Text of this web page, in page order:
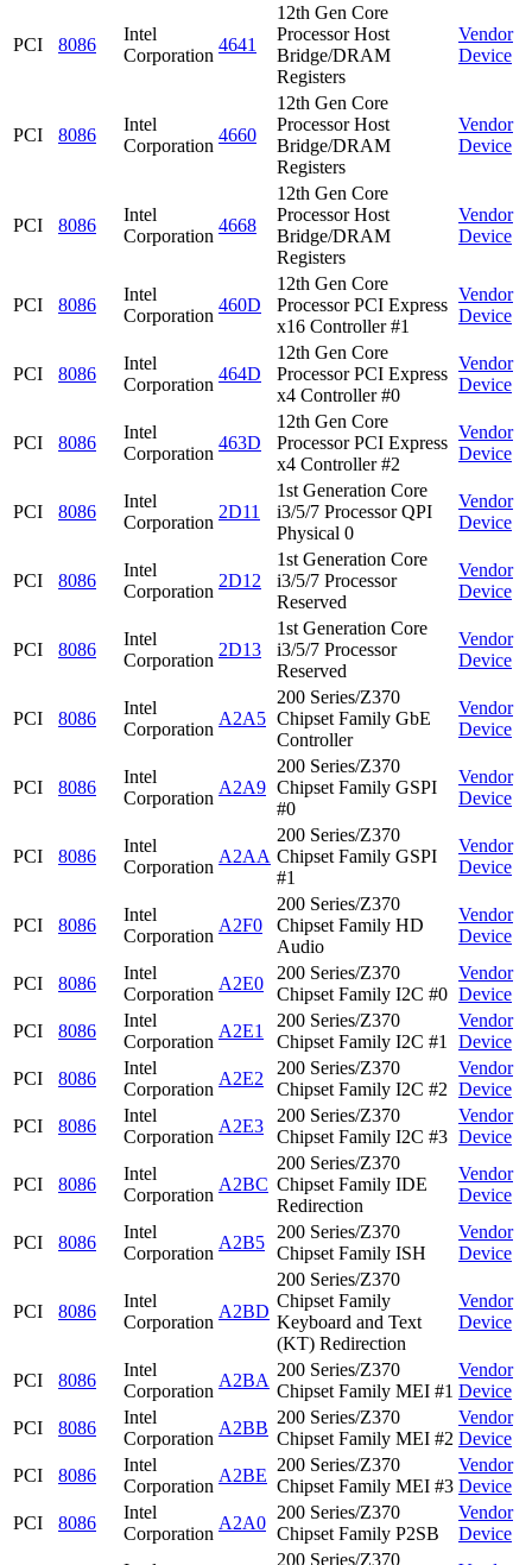
PCI 8086
Intel
Corporation
4641
12th Gen Core
Processor Host
Bridge/DRAM
Registers
Vendor
Device
PCI 8086
Intel
Corporation
4660
12th Gen Core
Processor Host
Bridge/DRAM
Registers
Vendor
Device
PCI 8086
Intel
Corporation
4668
12th Gen Core
Processor Host
Bridge/DRAM
Registers
Vendor
Device
PCI 8086
Intel
Corporation
460D
12th Gen Core
Processor PCI Express
x16 Controller #1
Vendor
Device
PCI 8086
Intel
Corporation
464D
12th Gen Core
Processor PCI Express
x4 Controller #0
Vendor
Device
PCI 8086
Intel
Corporation
463D
12th Gen Core
Processor PCI Express
x4 Controller #2
Vendor
Device
PCI 8086
Intel
Corporation
2D11
1st Generation Core
i3/5/7 Processor QPI
Physical 0
Vendor
Device
PCI 8086
Intel
Corporation
2D12
1st Generation Core
i3/5/7 Processor
Reserved
Vendor
Device
PCI 8086
Intel
Corporation
2D13
1st Generation Core
i3/5/7 Processor
Reserved
Vendor
Device
PCI 8086
Intel
Corporation
A2A5
200 Series/Z370
Chipset Family GbE
Controller
Vendor
Device
PCI 8086
Intel
Corporation
A2A9
200 Series/Z370
Chipset Family GSPI
#0
Vendor
Device
PCI 8086
Intel
Corporation
A2AA
200 Series/Z370
Chipset Family GSPI
#1
Vendor
Device
PCI 8086
Intel
Corporation
A2F0
200 Series/Z370
Chipset Family HD
Audio
Vendor
Device
PCI 8086
Intel
Corporation
A2E0
200 Series/Z370
Chipset Family I2C #0
Vendor
Device
PCI
8086
Intel
Corporation
A2E1
200 Series/Z370
Chipset Family I2C #1
Vendor
Device
PCI
8086
Intel
Corporation
A2E2
200 Series/Z370
Chipset Family I2C #2
Vendor
Device
PCI
8086
Intel
Corporation
A2E3
200 Series/Z370
Chipset Family I2C #3
Vendor
Device
PCI 8086
Intel
Corporation
A2BC
200 Series/Z370
Chipset Family IDE
Redirection
Vendor
Device
PCI 8086
Intel
Corporation
A2B5
200 Series/Z370
Chipset Family ISH
Vendor
Device
PCI 8086
Intel
Corporation
A2BD
200 Series/Z370
Chipset Family
Keyboard and Text
(KT) Redirection
Vendor
Device
PCI 8086
Intel
Corporation
A2BA
200 Series/Z370
Chipset Family MEI #1
Vendor
Device
PCI
8086
Intel
Corporation
A2BB
200 Series/Z370
Chipset Family MEI #2
Vendor
Device
PCI
8086
Intel
Corporation
A2BE
200 Series/Z370
Chipset Family MEI #3
Vendor
Device
PCI
8086
Intel
Corporation
A2A0
200 Series/Z370
Chipset Family P2SB
Vendor
Device
200 Series/Z370